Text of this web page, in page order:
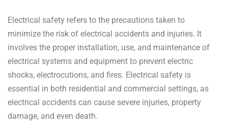
Electrical safety refers to the precautions taken to
minimize the risk of electrical accidents and injuries. It
involves the proper installation, use, and maintenance of
electrical systems and equipment to prevent electric
shocks, electrocutions, and fires. Electrical safety is
essential in both residential and commercial settings, as
electrical accidents can cause severe injuries, property
damage, and even death.